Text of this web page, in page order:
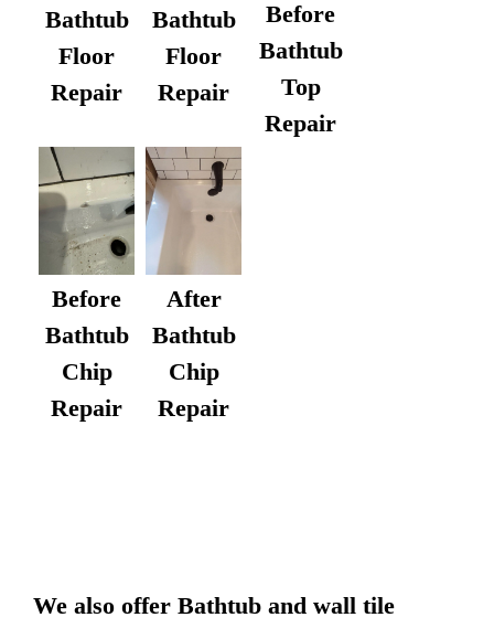
Bathtub
Floor
Repair
Bathtub
Floor
Repair
Before
Bathtub
Top
Repair
Before
Bathtub
Chip
Repair
After
Bathtub
Chip
Repair
We also offer Bathtub and wall tile